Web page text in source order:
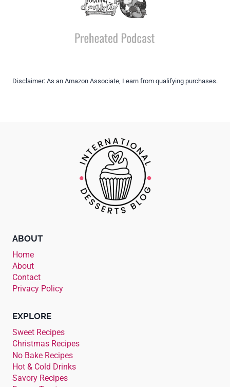
Disclaimer: As an Amazon Associate, I earn from qualifying purchases.
ABOUT
Home
About
Contact
Privacy Policy
EXPLORE
Sweet Recipes
Christmas Recipes
No Bake Recipes
Hot & Cold Drinks
Savory Recipes